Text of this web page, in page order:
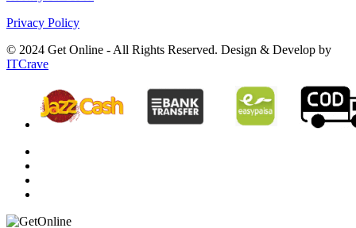
Privacy Policy
© 2024 Get Online - All Rights Reserved. Design & Develop by
ITCrave